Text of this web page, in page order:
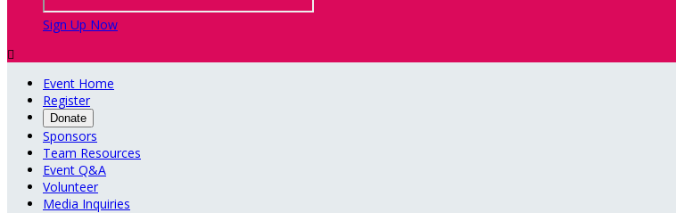
Sign Up Now

Event Home
Register
Donate
Sponsors
Team Resources
Event Q&A
Volunteer
Media Inquiries